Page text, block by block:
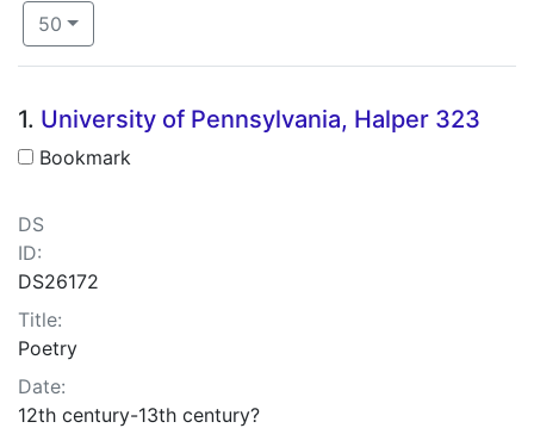
Number of results to display per page
50 per page
Search Results
1. University of Pennsylvania, Halper 323
Bookmark
DS
ID:
DS26172
Title:
Poetry
Date:
12th century-13th century?